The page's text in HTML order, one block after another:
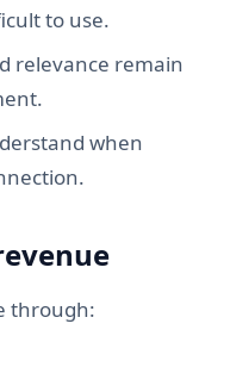
to use.
relevance remain
when
through: